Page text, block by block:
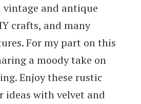
and antique
crafts, and many
For my part on this
a moody take on
Enjoy these rustic
ideas with velvet and